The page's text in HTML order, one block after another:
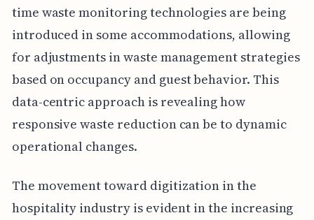
time waste monitoring technologies are being
introduced in some accommodations, allowing
for adjustments in waste management strategies
based on occupancy and guest behavior. This
data-centric approach is revealing how
responsive waste reduction can be to dynamic
operational changes.
The movement toward digitization in the
hospitality industry is evident in the increasing